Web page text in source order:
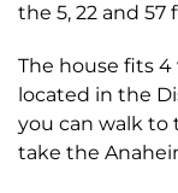
the 5, 22 and 57
The house fits
located in the
you can walk to
take the